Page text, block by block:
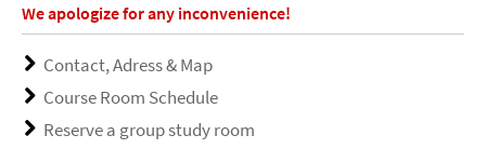
We apologize for any inconvenience!
Contact, Adress & Map
Course Room Schedule
Reserve a group study room